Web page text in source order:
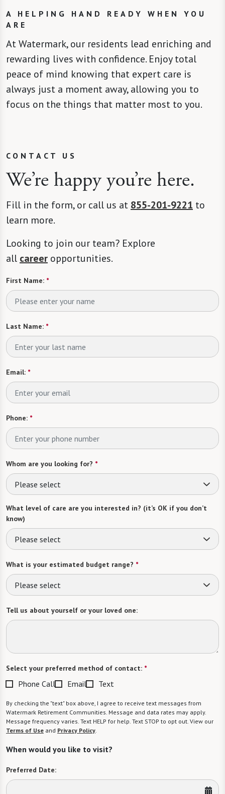
A HELPING HAND READY WHEN YOU
ARE
At Watermark, our residents lead enriching and
rewarding lives with confidence. Enjoy total
peace of mind knowing that expert care is
always just a moment away, allowing you to
focus on the things that matter most to you.
CONTACT US
We’re happy you’re here.
Fill in the form, or call us at 855-201-9221 to
learn more.
Looking to join our team? Explore
all career opportunities.
First Name: *
Last Name: *
Email: *
Phone: *
Whom are you looking for? *
Please select
What level of care are you interested in? (it’s OK if you don’t
know)
Please select
What is your estimated budget range? *
Please select
Tell us about yourself or your loved one:
Select your preferred method of contact: *
Phone Call Email Text
By checking the "text" box above, I agree to receive text messages from
Watermark Retirement Communities. Message and data rates may apply.
Message frequency varies. Text HELP for help. Text STOP to opt out. View our
Terms of Use and Privacy Policy.
When would you like to visit?
Preferred Date: